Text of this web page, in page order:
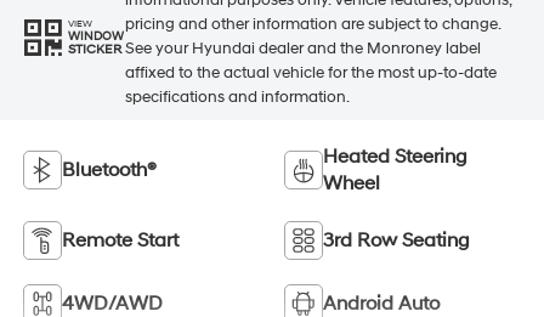
VIEW
WINDOW
STICKER
pricing and other information are subject to change.
See your Hyundai dealer and the Monroney label
affixed to the actual vehicle for the most up-to-date
specifications and information.
Bluetooth®
Heated Steering
Wheel
Remote Start 3rd Row Seating
4WD/AWD Android Auto